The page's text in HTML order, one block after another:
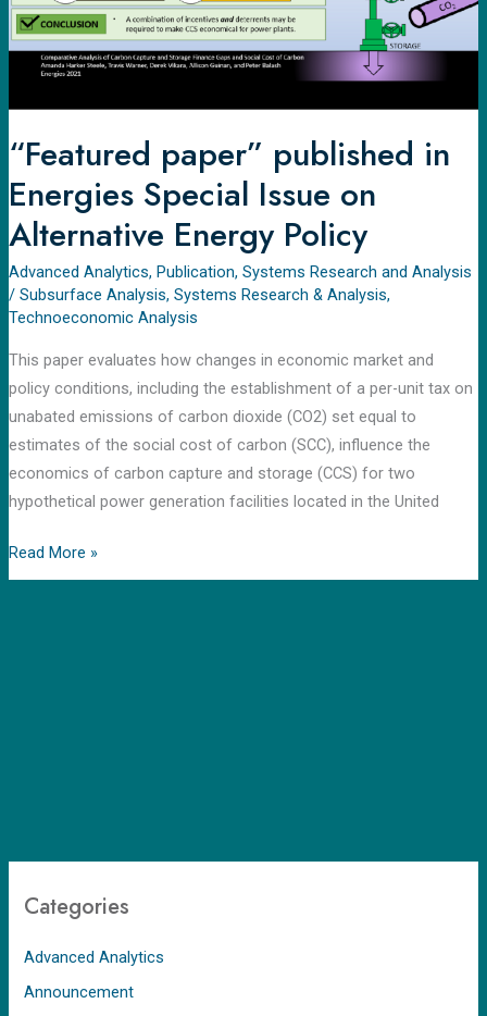
“Featured paper” published in
Energies Special Issue on
Alternative Energy Policy
Advanced Analytics, Publication, Systems Research and Analysis
/ Subsurface Analysis, Systems Research & Analysis,
Technoeconomic Analysis​
This paper evaluates how changes in economic market and
policy conditions, including the establishment of a per-unit tax on
unabated emissions of carbon dioxide (CO2) set equal to
estimates of the social cost of carbon (SCC), influence the
economics of carbon capture and storage (CCS) for two
hypothetical power generation facilities located in the United
on
Alternative
Energy
Policy
Read More »
Categories
Advanced Analytics
Announcement